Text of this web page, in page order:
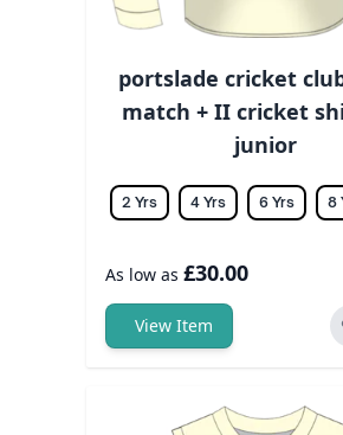
portslade cricket
match + II cricket
junior
2 Yrs 4 Yrs 6 Yrs 8
As low as £30.00
View Item